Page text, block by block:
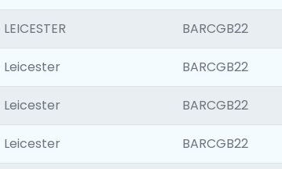
LEICESTER BARCGB22
Leicester BARCGB22
Leicester BARCGB22
Leicester BARCGB22